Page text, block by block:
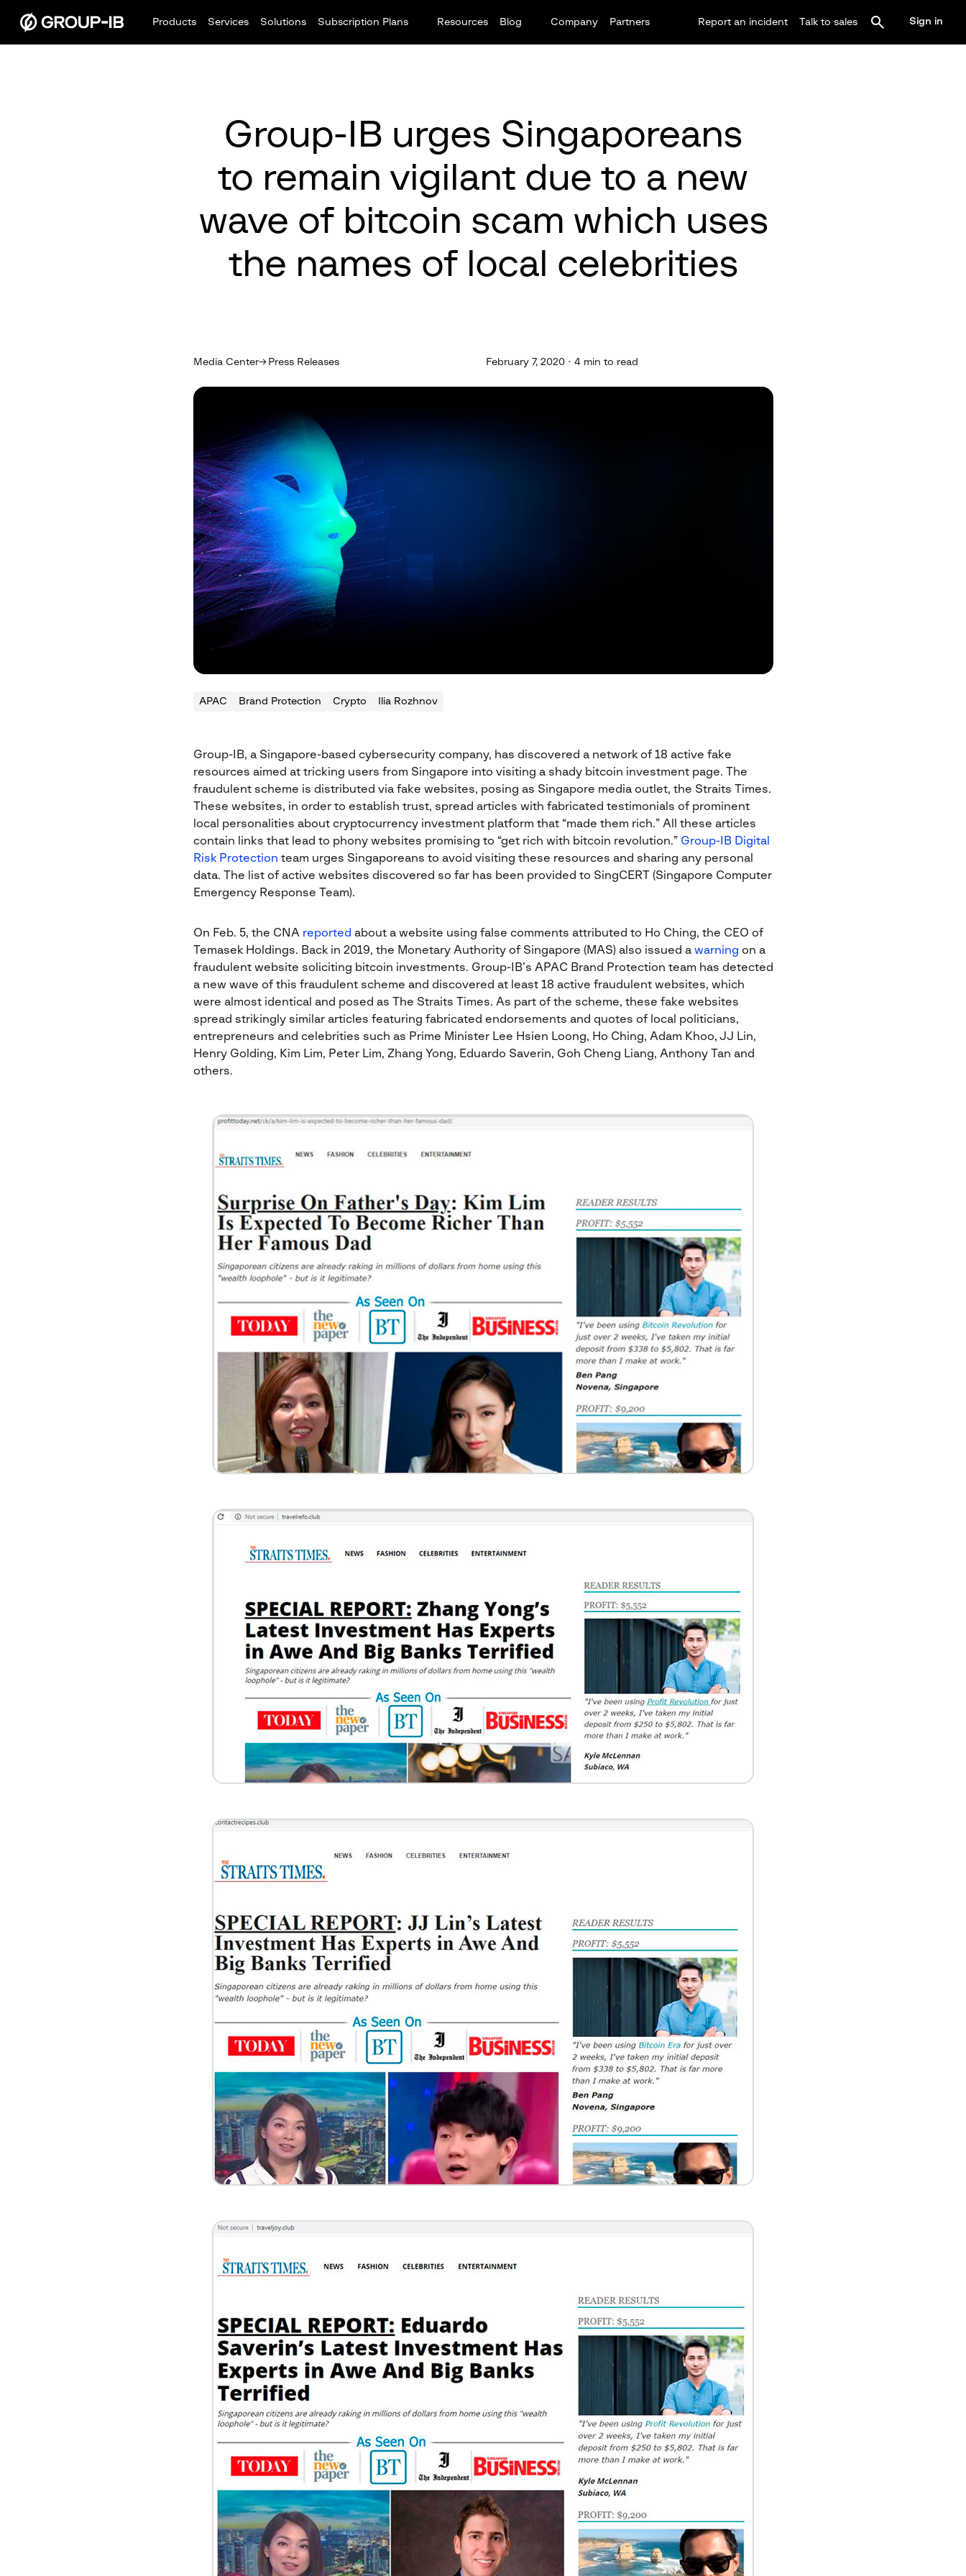
Products Services Solutions Subscription Plans Resources Blog Company Partners Report an incident Talk to sales Sign in
Group-IB urges Singaporeans
to remain vigilant due to a new
wave of bitcoin scam which uses
the names of local celebrities
Media Center Press Releases February 7, 2020 · 4 min to read
APAC Brand Protection Crypto Ilia Rozhnov
Group-IB, a Singapore-based cybersecurity company, has discovered a network of 18 active fake
resources aimed at tricking users from Singapore into visiting a shady bitcoin investment page. The
fraudulent scheme is distributed via fake websites, posing as Singapore media outlet, the Straits Times.
These websites, in order to establish trust, spread articles with fabricated testimonials of prominent
local personalities about cryptocurrency investment platform that “made them rich.” All these articles
contain links that lead to phony websites promising to “get rich with bitcoin revolution.” Group-IB Digital
Risk Protection team urges Singaporeans to avoid visiting these resources and sharing any personal
data. The list of active websites discovered so far has been provided to SingCERT (Singapore Computer
Emergency Response Team).
On Feb. 5, the CNA reported about a website using false comments attributed to Ho Ching, the CEO of
Temasek Holdings. Back in 2019, the Monetary Authority of Singapore (MAS) also issued a warning on a
fraudulent website soliciting bitcoin investments. Group-IB’s APAC Brand Protection team has detected
a new wave of this fraudulent scheme and discovered at least 18 active fraudulent websites, which
were almost identical and posed as The Straits Times. As part of the scheme, these fake websites
spread strikingly similar articles featuring fabricated endorsements and quotes of local politicians,
entrepreneurs and celebrities such as Prime Minister Lee Hsien Loong, Ho Ching, Adam Khoo, JJ Lin,
Henry Golding, Kim Lim, Peter Lim, Zhang Yong, Eduardo Saverin, Goh Cheng Liang, Anthony Tan and
others.